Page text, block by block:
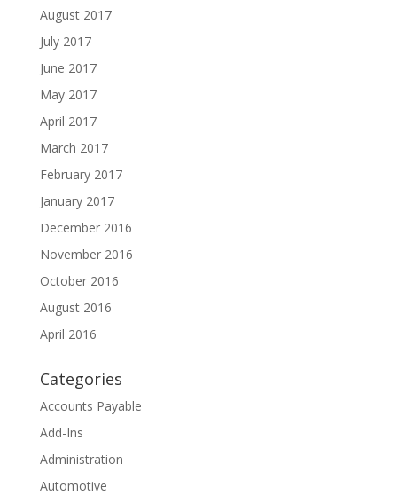
August 2017
July 2017
June 2017
May 2017
April 2017
March 2017
February 2017
January 2017
December 2016
November 2016
October 2016
August 2016
April 2016
Categories
Accounts Payable
Add-Ins
Administration
Automotive